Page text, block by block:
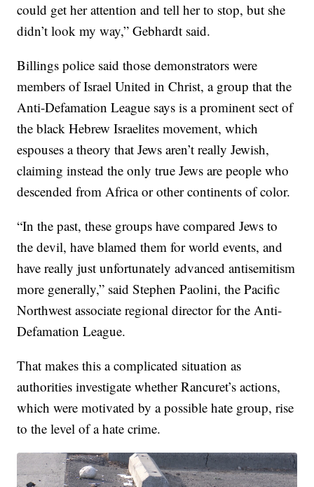
could get her attention and tell her to stop, but she
didn’t look my way,” Gebhardt said.
Billings police said those demonstrators were
members of Israel United in Christ, a group that the
Anti-Defamation League says is a prominent sect of
the black Hebrew Israelites movement, which
espouses a theory that Jews aren’t really Jewish,
claiming instead the only true Jews are people who
descended from Africa or other continents of color.
“In the past, these groups have compared Jews to
the devil, have blamed them for world events, and
have really just unfortunately advanced antisemitism
more generally,” said Stephen Paolini, the Pacific
Northwest associate regional director for the Anti-
Defamation League.
That makes this a complicated situation as
authorities investigate whether Rancuret’s actions,
which were motivated by a possible hate group, rise
to the level of a hate crime.